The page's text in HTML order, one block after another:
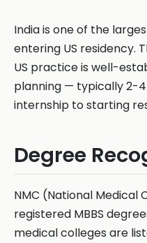
India is one of the
entering US residency.
US practice is well-
planning — typically 2-
internship to starting
Degree
NMC (National Medical
registered MBBS
medical colleges are